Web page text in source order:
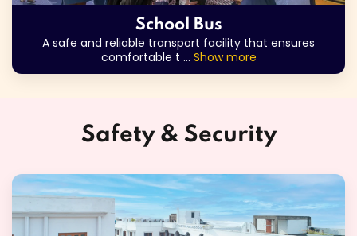
School Bus
A safe and reliable transport facility that ensures
comfortable t ... Show more
Safety & Security